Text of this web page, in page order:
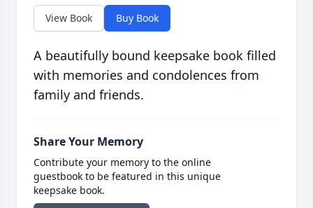
View Book Buy Book
A beautifully bound keepsake book filled
with memories and condolences from
family and friends.
Share Your Memory
Contribute your memory to the online
guestbook to be featured in this unique
keepsake book.